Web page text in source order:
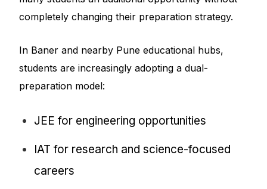
completely changing their preparation strategy.
In Baner and nearby Pune educational hubs,
students are increasingly adopting a dual-
preparation model:
JEE for engineering opportunities
IAT for research and science-focused
careers